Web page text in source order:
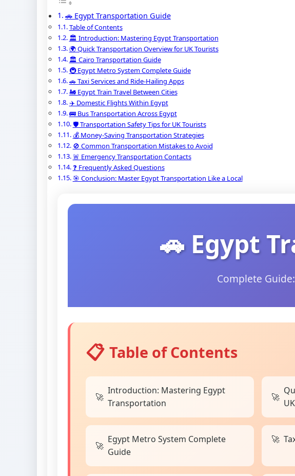
🚗 Egypt Transportation Guide
Table of Contents
🏛️ Introduction: Mastering Egypt Transportation
🌍 Quick Transportation Overview for UK Tourists
🏛️ Cairo Transportation Guide
🚇 Egypt Metro System Complete Guide
🚗 Taxi Services and Ride-Hailing Apps
🚂 Egypt Train Travel Between Cities
✈️ Domestic Flights Within Egypt
🚌 Bus Transportation Across Egypt
🛡️ Transportation Safety Tips for UK Tourists
💰 Money-Saving Transportation Strategies
🚫 Common Transportation Mistakes to Avoid
🚨 Emergency Transportation Contacts
❓ Frequently Asked Questions
🎯 Conclusion: Master Egypt Transportation Like a Local
🚗 Egypt
Complete
Table of Contents
Introduction: Mastering Egypt
Transportation
Egypt Metro System Complete
Guide